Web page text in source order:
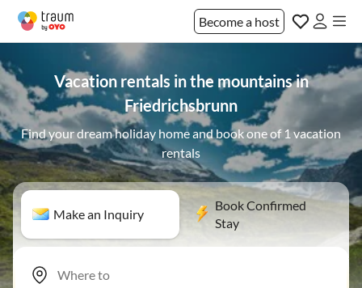
Become a host
Vacation rentals in the mountains in
Friedrichsbrunn
Find your dream holiday home and book one of 1 vacation
rentals
Make an Inquiry
Book Confirmed
Stay